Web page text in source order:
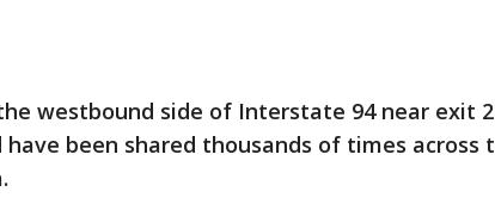
westbound side of Interstate 94 near exit
been shared thousands of times across